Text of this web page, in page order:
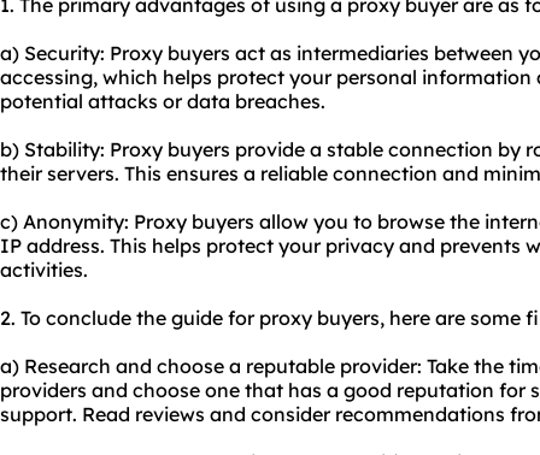
1. The primary advantages of using a proxy buyer are as
a) Security: Proxy buyers act as intermediaries between
accessing, which helps protect your personal
potential attacks or data breaches.
b) Stability: Proxy buyers provide a stable connection
their servers. This ensures a reliable connection and
c) Anonymity: Proxy buyers allow you to browse the
IP address. This helps protect your privacy and prevents
activities.
2. To conclude the guide for proxy buyers, here are some
a) Research and choose a reputable provider: Take the
providers and choose one that has a good reputation for
support. Read reviews and consider recommendations